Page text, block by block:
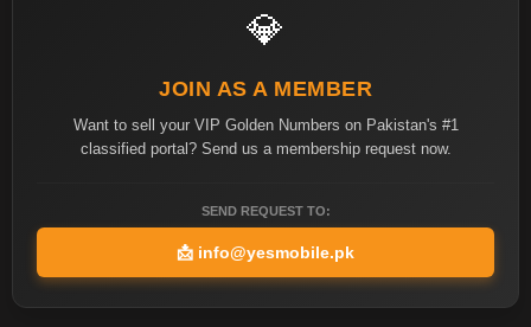
💎
JOIN AS A MEMBER
Want to sell your VIP Golden Numbers on Pakistan's #1
classified portal? Send us a membership request now.
SEND REQUEST TO:
📩 info@yesmobile.pk